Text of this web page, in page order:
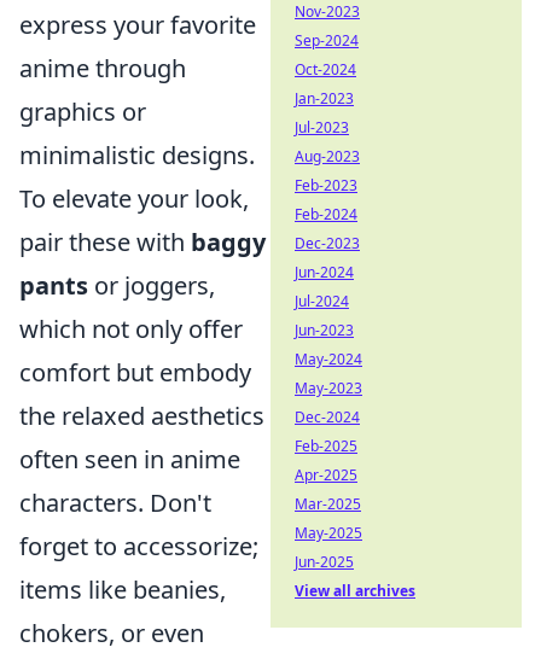
express your favorite
anime through
graphics or
minimalistic designs.
To elevate your look,
pair these with baggy
pants or joggers,
which not only offer
comfort but embody
the relaxed aesthetics
often seen in anime
characters. Don't
forget to accessorize;
items like beanies,
chokers, or even
Nov-2023
Sep-2024
Oct-2024
Jan-2023
Jul-2023
Aug-2023
Feb-2023
Feb-2024
Dec-2023
Jun-2024
Jul-2024
Jun-2023
May-2024
May-2023
Dec-2024
Feb-2025
Apr-2025
Mar-2025
May-2025
Jun-2025
View all archives